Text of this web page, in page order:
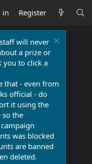
in Register
will never
a prize or
you to click a
that - even from
official - do
it using the
so the
was blocked
are banned
deleted.